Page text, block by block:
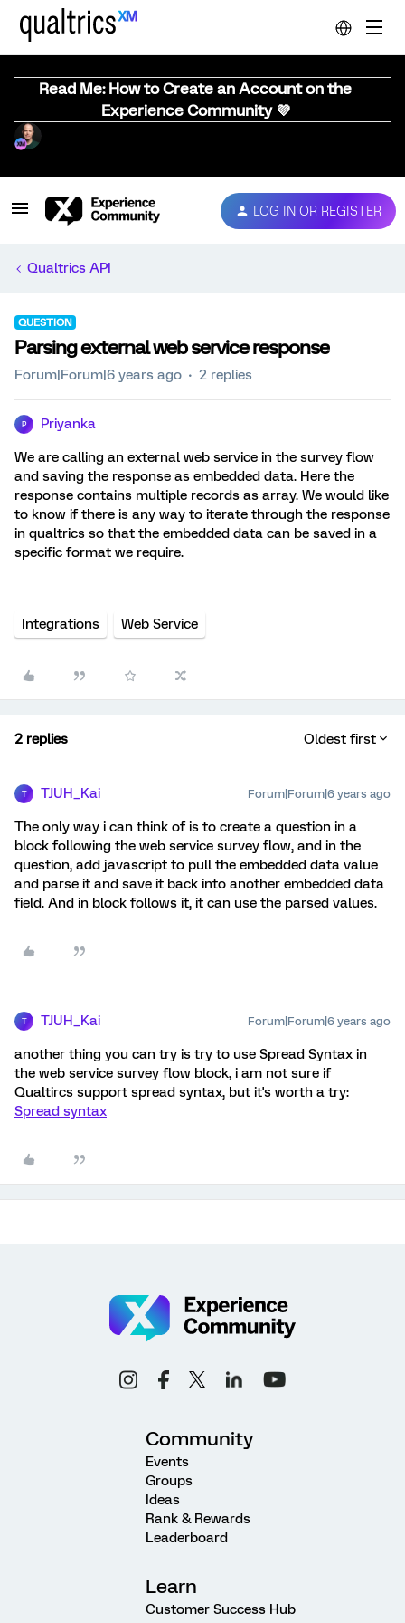
Read Me: How to Create an Account on the
Experience Community 💜
LOG IN OR REGISTER
Qualtrics API
QUESTION
Parsing external web service response
Forum|Forum|6 years ago 2 replies
P Priyanka
We are calling an external web service in the survey flow
and saving the response as embedded data. Here the
response contains multiple records as array. We would like
to know if there is any way to iterate through the response
in qualtrics so that the embedded data can be saved in a
specific format we require.
Integrations Web Service
2 replies Oldest first
T TJUH_Kai Forum|Forum|6 years ago
The only way i can think of is to create a question in a
block following the web service survey flow, and in the
question, add javascript to pull the embedded data value
and parse it and save it back into another embedded data
field. And in block follows it, it can use the parsed values.
T TJUH_Kai Forum|Forum|6 years ago
another thing you can try is try to use Spread Syntax in
the web service survey flow block, i am not sure if
Qualtircs support spread syntax, but it's worth a try:
Spread syntax
Community
Events
Groups
Ideas
Rank & Rewards
Leaderboard
Learn
Customer Success Hub